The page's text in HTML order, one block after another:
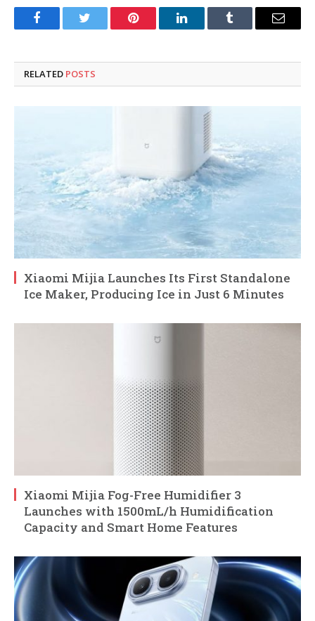
FacebookTwitter Pinterest LinkedInTumblr Email
RELATED POSTS
Xiaomi Mijia Launches Its First Standalone
Ice Maker, Producing Ice in Just 6 Minutes
Xiaomi Mijia Fog-Free Humidifier 3
Launches with 1500mL/h Humidification
Capacity and Smart Home Features